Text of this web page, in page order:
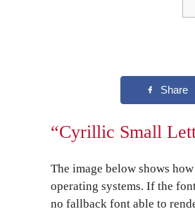
“Cyrillic Small
The image below shows
operating systems. If the
no fallback font able to